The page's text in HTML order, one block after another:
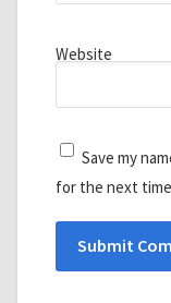
Website
Save my
for the next